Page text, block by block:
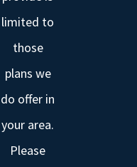
limited to
those
plans we
do offer in
your area.
Please